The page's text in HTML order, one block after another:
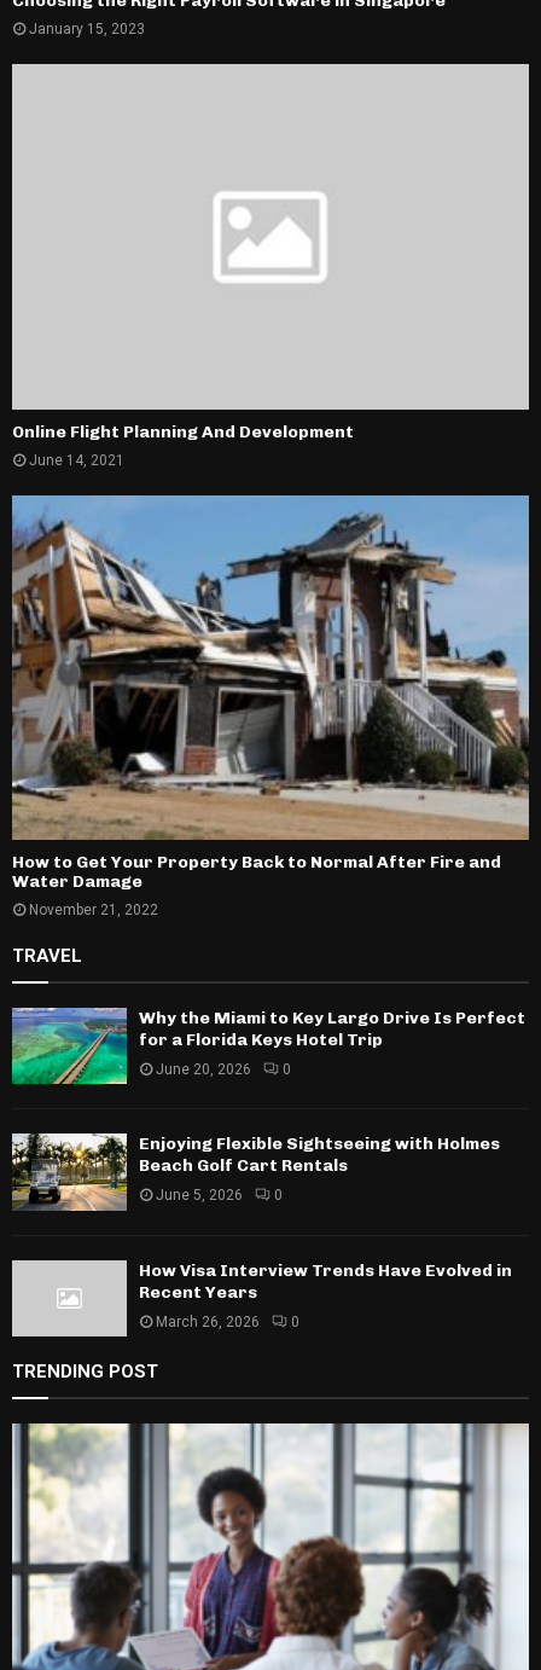
January 15, 2023
Online Flight Planning And Development
June 14, 2021
How to Get Your Property Back to Normal After Fire and
Water Damage
November 21, 2022
TRAVEL
Why the Miami to Key Largo Drive Is Perfect
for a Florida Keys Hotel Trip
June 20, 2026 0
Enjoying Flexible Sightseeing with Holmes
Beach Golf Cart Rentals
June 5, 2026 0
How Visa Interview Trends Have Evolved in
Recent Years
March 26, 2026 0
TRENDING POST